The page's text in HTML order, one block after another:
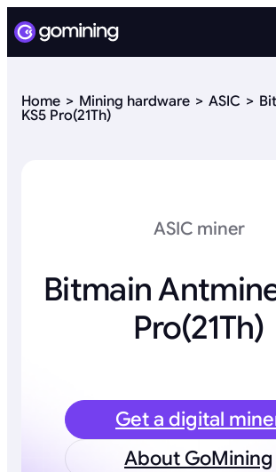
Home Mining hardware ASIC
KS5 Pro(21Th)
ASIC miner
Bitmain
Pro(21Th)
Get a digital
About GoMining